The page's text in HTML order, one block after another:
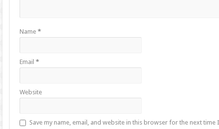
Name*
Email*
Website
Save my name, email, and website in this browser for the next time